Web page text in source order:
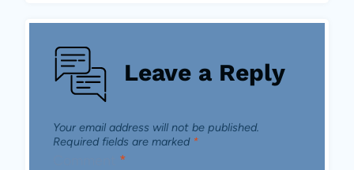
Leave a Reply
Your email address will not be published.
Required fields are marked *
*